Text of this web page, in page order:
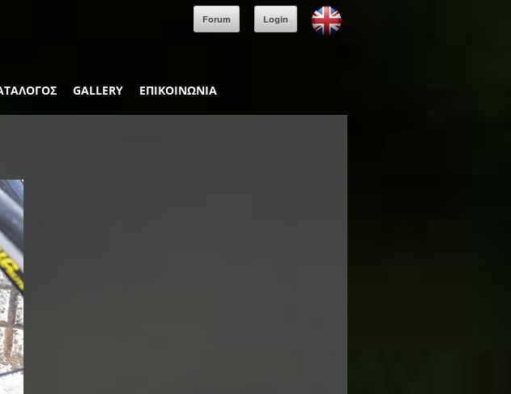
Forum Login
GALLERY ΕΠΙΚΟΙΝΩΝΙΑ